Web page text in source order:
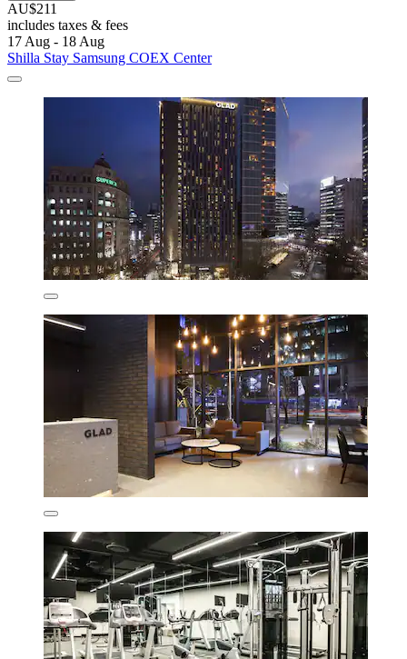
AU$211
includes taxes & fees
17 Aug - 18 Aug
Shilla Stay Samsung COEX Center